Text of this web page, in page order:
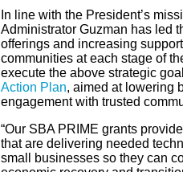
In line with the President’s
Administrator Guzman has led
offerings and increasing
communities at each stage of
execute the above strategic
Action Plan, aimed at lowering
engagement with trusted
“Our SBA PRIME grants
that are delivering needed
small businesses so they can